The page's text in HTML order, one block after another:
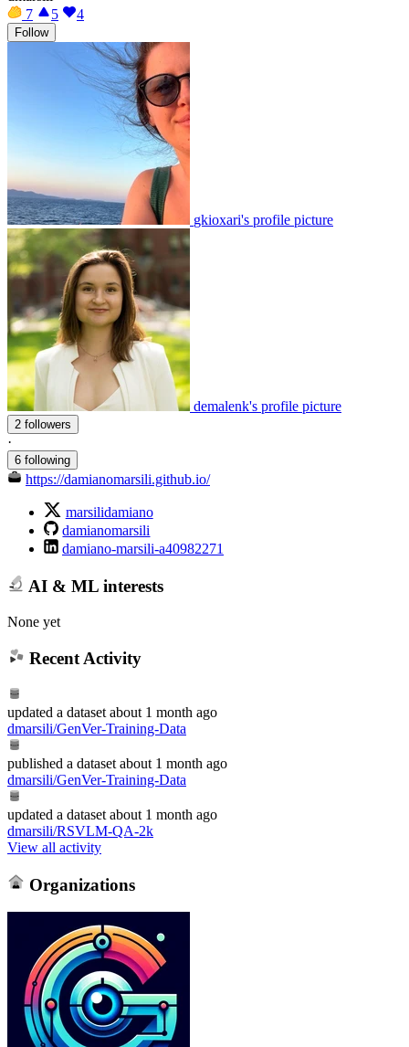
7
5 4
Follow
gkioxari's profile picture
demalenk's profile picture
2 followers
·
6 following
https://damianomarsili.github.io/
marsilidamiano
damianomarsili
damiano-marsili-a40982271
AI & ML interests
None yet
Recent Activity
updated a dataset about 1 month ago
dmarsili/GenVer-Training-Data
published a dataset about 1 month ago
dmarsili/GenVer-Training-Data
updated a dataset about 1 month ago
dmarsili/RSVLM-QA-2k
View all activity
Organizations